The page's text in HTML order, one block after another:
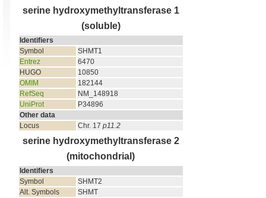
serine hydroxymethyltransferase 1
(soluble)
Identifiers
Symbol
SHMT1
Entrez
6470
HUGO
10850
OMIM
182144
RefSeq
NM_148918
UniProt
P34896
Other data
Locus
Chr. 17 p11.2
serine hydroxymethyltransferase 2
(mitochondrial)
Identifiers
Symbol
SHMT2
Alt. Symbols
SHMT